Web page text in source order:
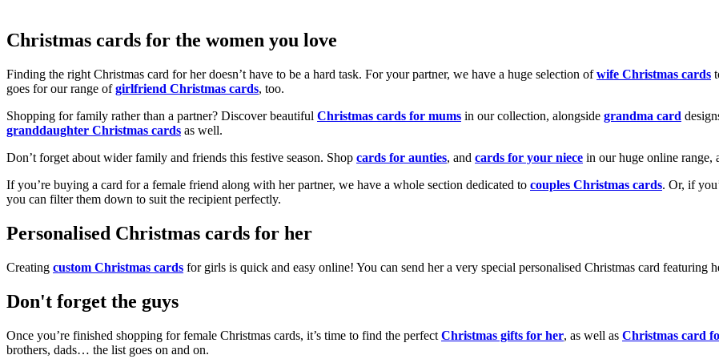
Christmas cards for the women you love
Finding the right Christmas card for her doesn’t have to be a hard task. For your partner, we have a huge selection ofwife Christmas cards
goes for our range ofgirlfriend Christmas cards, too.
Shopping for family rather than a partner? Discover beautiful Christmas cards for mums in our collection, alongside grandma card
granddaughter Christmas cards as well.
Don’t forget about wider family and friends this festive season. Shop cards for aunties, and cards for your niece in our huge online range,
If you’re buying a card for a female friend along with her partner, we have a whole section dedicated to couples Christmas cards. Or, if
you can filter them down to suit the recipient perfectly.
Personalised Christmas cards for her
Creating custom Christmas cards for girls is quick and easy online! You can send her a very special personalised Christmas card featuring
Don't forget the guys
Once you’re finished shopping for female Christmas cards, it’s time to find the perfect Christmas gifts for her, as well as Christmas card
brothers, dads… the list goes on and on.